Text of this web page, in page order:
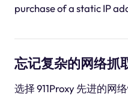
purchase of a static IP
忘记复杂的网络抓
选择 911Proxy 先进的网